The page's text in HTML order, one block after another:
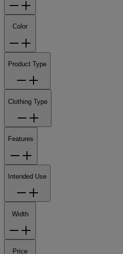
Color
Product Type
Clothing Type
Features
Intended Use
Width
Price